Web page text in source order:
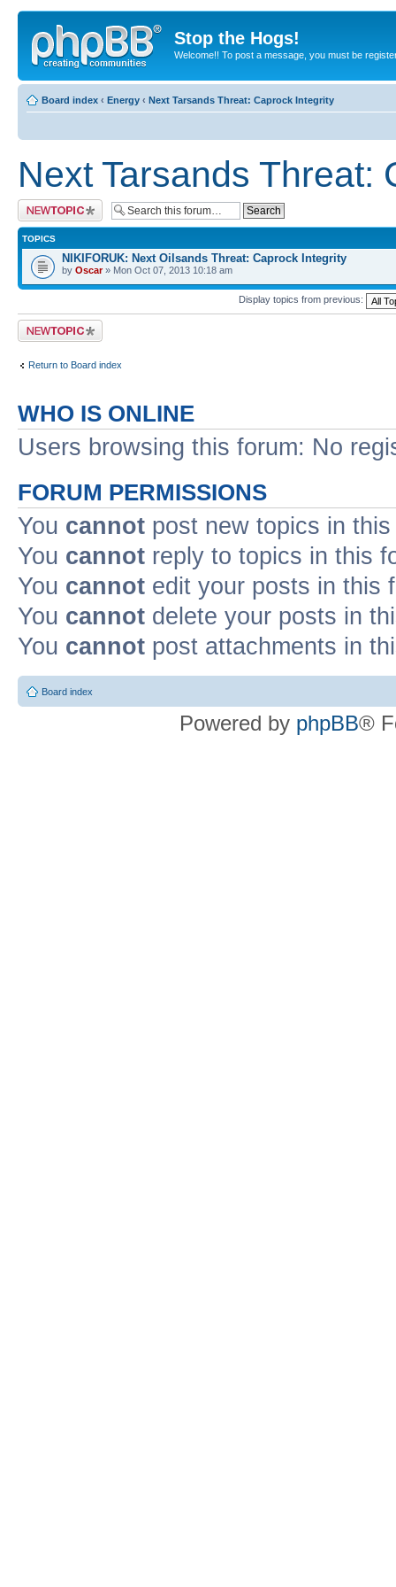
Stop the Hogs!
Welcome!! To post a message, you must be
Board index ‹ Energy ‹ Next Tarsands Threat: Caprock Integrity
Next Tarsands Threat:
Post a new topic
TOPICS
NIKIFORUK: Next Oilsands Threat: Caprock Integrity
by Oscar» Mon Oct 07, 2013 10:18 am
Display topics from previous:
Post a new topic
Return to Board index
WHO IS ONLINE
Users browsing this forum: No
FORUM PERMISSIONS
You cannot post new topics in
You cannot reply to topics in this
You cannot edit your posts in this
You cannot delete your posts in
You cannot post attachments in
Board index
Powered by phpBB®